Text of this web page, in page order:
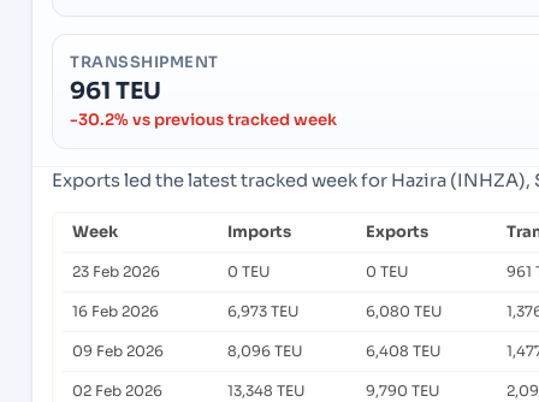
TRANSSHIPMENT
961 TEU
-30.2% vs previous tracked week
Exports led the latest tracked week for Hazira (INHZA),
Week Imports Exports
23 Feb 2026 0 TEU 0 TEU 961
16 Feb 2026 6,973 TEU 6,080 TEU
09 Feb 2026 8,096 TEU 6,408 TEU
02 Feb 2026 13,348 TEU 9,790 TEU